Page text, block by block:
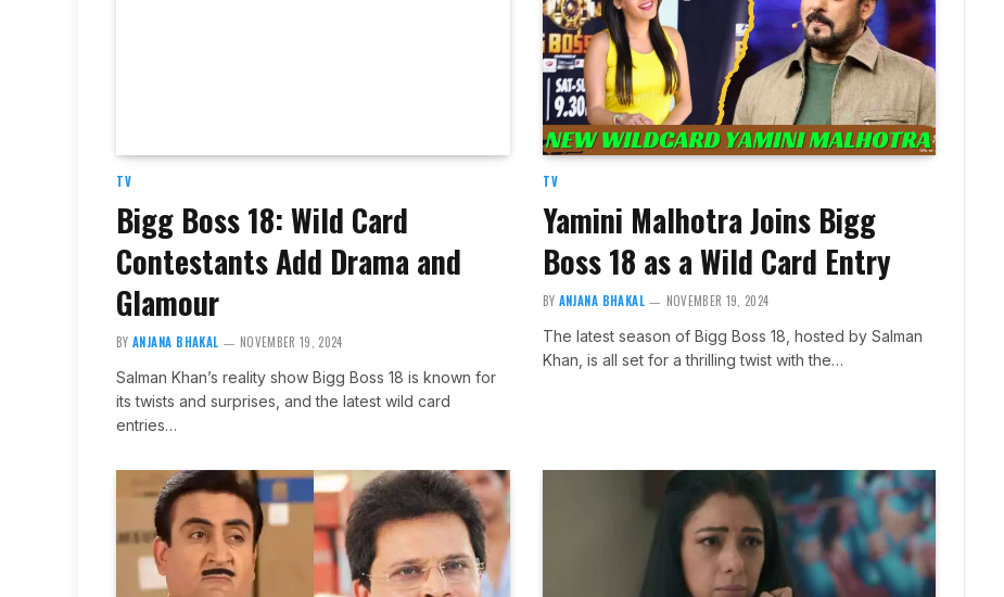
TV
Bigg Boss 18: Wild Card
Contestants Add Drama and
Glamour
BY ANJANA BHAKAL NOVEMBER 19, 2024
Salman Khan’s reality show Bigg Boss 18 is known for
its twists and surprises, and the latest wild card
entries…
TV
Yamini Malhotra Joins Bigg
Boss 18 as a Wild Card Entry
BY ANJANA BHAKAL NOVEMBER 19, 2024
The latest season of Bigg Boss 18, hosted by Salman
Khan, is all set for a thrilling twist with the…